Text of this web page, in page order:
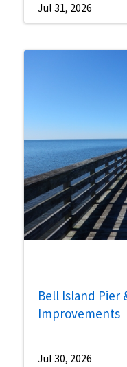
Jul 31, 2026
Bell Island Pier
Improvements
Jul 30, 2026